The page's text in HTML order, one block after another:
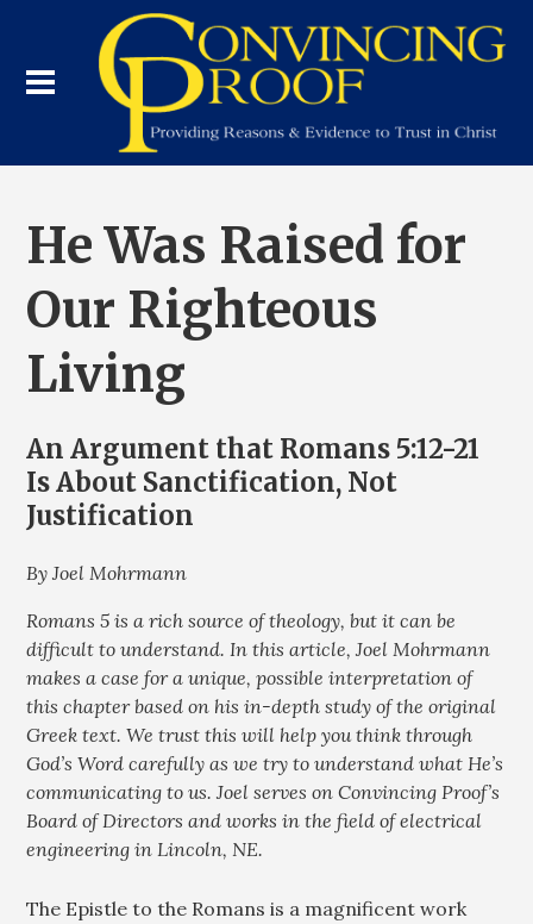
He Was Raised for
Our Righteous
Living
An Argument that Romans 5:12-21
Is About Sanctification, Not
Justification
By Joel Mohrmann
Romans 5 is a rich source of theology, but it can be
difficult to understand. In this article, Joel Mohrmann
makes a case for a unique, possible interpretation of
this chapter based on his in-depth study of the original
Greek text. We trust this will help you think through
God’s Word carefully as we try to understand what He’s
communicating to us. Joel serves on Convincing Proof’s
Board of Directors and works in the field of electrical
engineering in Lincoln, NE.
The Epistle to the Romans is a magnificent work